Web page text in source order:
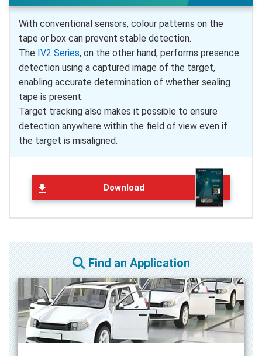
With conventional sensors, colour patterns on the
tape or box can prevent stable detection.
The IV2 Series, on the other hand, performs presence
detection using a captured image of the target,
enabling accurate determination of whether sealing
tape is present.
Target tracking also makes it possible to ensure
detection anywhere within the field of view even if
the target is misaligned.
Download
Find an Application